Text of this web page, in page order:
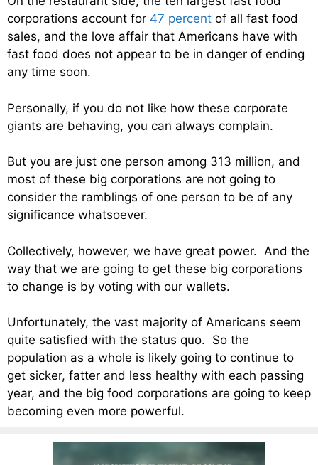
corporations account for 47 percent of all fast food
sales, and the love affair that Americans have with
fast food does not appear to be in danger of ending
any time soon.
Personally, if you do not like how these corporate
giants are behaving, you can always complain.
But you are just one person among 313 million, and
most of these big corporations are not going to
consider the ramblings of one person to be of any
significance whatsoever.
Collectively, however, we have great power. And the
way that we are going to get these big corporations
to change is by voting with our wallets.
Unfortunately, the vast majority of Americans seem
quite satisfied with the status quo. So the
population as a whole is likely going to continue to
get sicker, fatter and less healthy with each passing
year, and the big food corporations are going to keep
becoming even more powerful.